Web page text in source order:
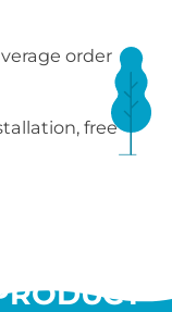
order
free